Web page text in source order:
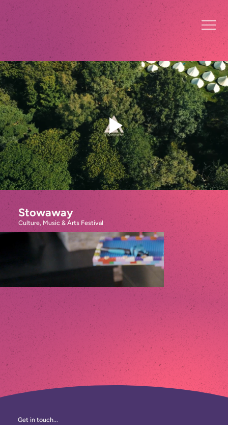
Stowaway
Culture, Music & Arts Festival
Get in touch...